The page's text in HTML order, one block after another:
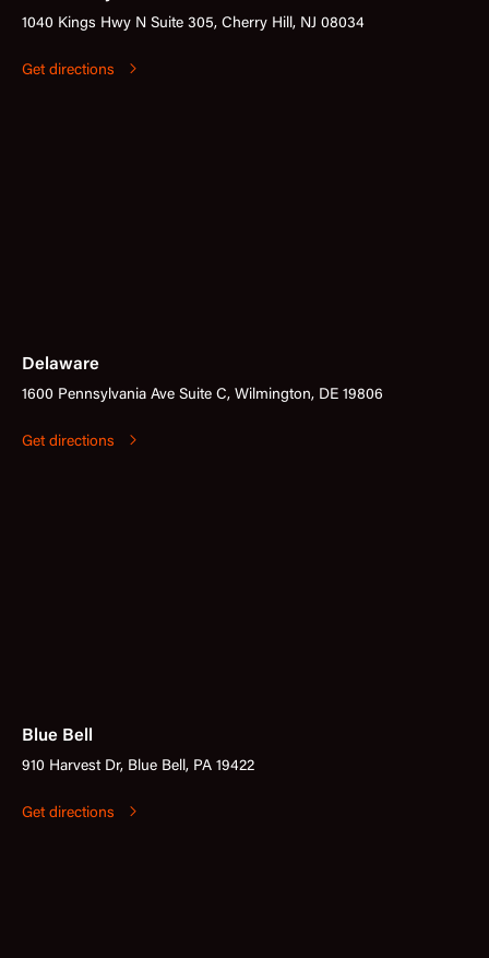
1040 Kings Hwy N Suite 305, Cherry Hill, NJ 08034
Get directions
Delaware
1600 Pennsylvania Ave Suite C, Wilmington, DE 19806
Get directions
Blue Bell
910 Harvest Dr, Blue Bell, PA 19422
Get directions